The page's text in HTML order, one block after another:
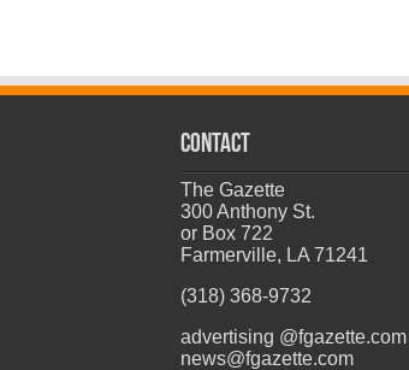
CONTACT
The Gazette
300 Anthony St.
or Box 722
Farmerville, LA 71241
(318) 368-9732
advertising @fgazette.com
news@fgazette.com